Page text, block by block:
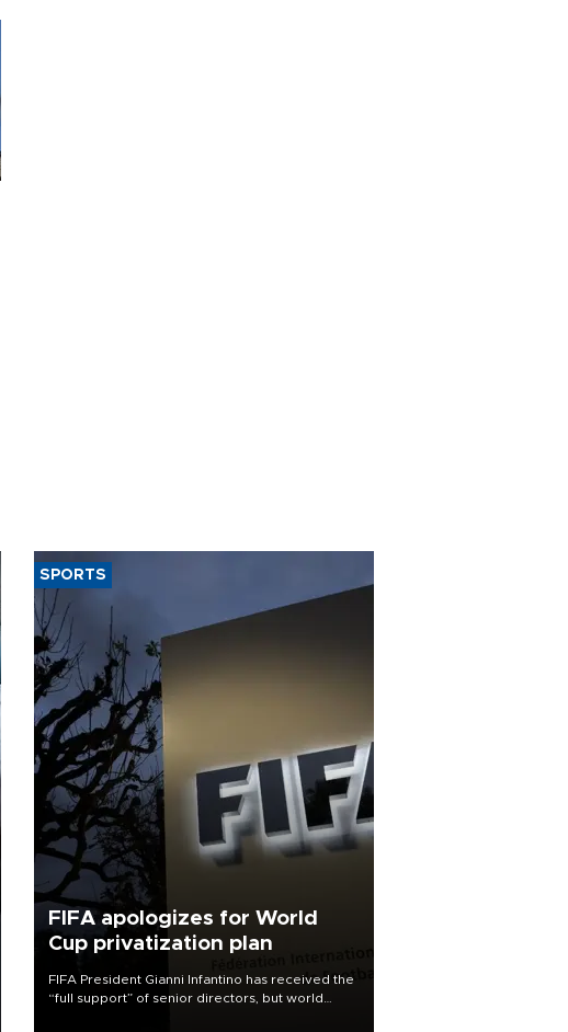
SPORTS
FIFA apologizes for World
Cup privatization plan
FIFA President Gianni Infantino has received the
“full support” of senior directors, but world